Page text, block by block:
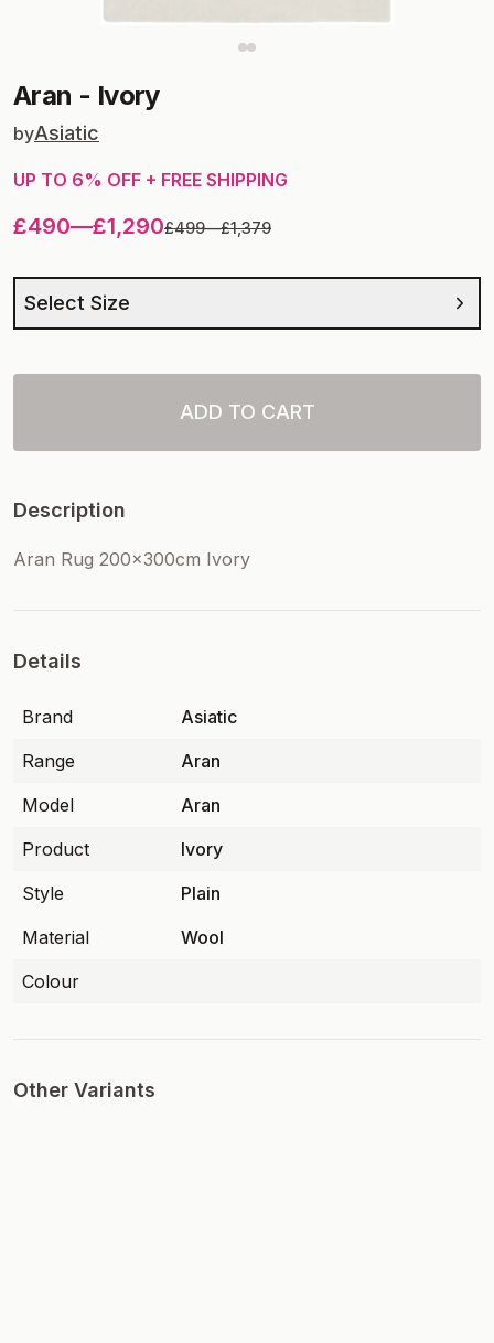
Aran - Ivory
byAsiatic
UP TO 6% OFF + FREE SHIPPING
£490—£1,290£499—£1,379
Select Size
ADD TO CART
Description
Aran Rug 200x300cm Ivory
Details
Brand
Asiatic
Range
Aran
Model
Aran
Product
Ivory
Style
Plain
Material
Wool
Colour
Other Variants